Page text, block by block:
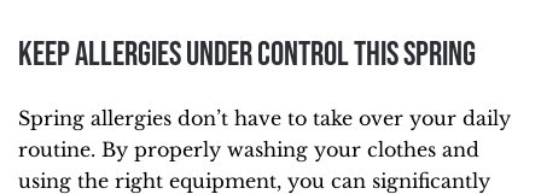
Keep Allergies Under Control This Spring
Spring allergies don’t have to take over your daily
routine. By properly washing your clothes and
using the right equipment, you can significantly